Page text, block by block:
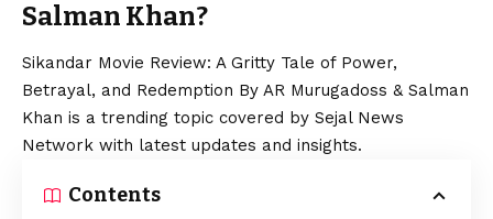
Salman Khan?
Sikandar Movie Review: A Gritty Tale of Power,
Betrayal, and Redemption By AR Murugadoss & Salman
Khan is a trending topic covered by Sejal News
Network with latest updates and insights.
Contents